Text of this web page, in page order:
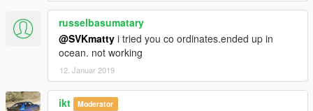
russelbasumatary
@SVKmatty i tried you co ordinates.ended up in
ocean. not working
12. Januar 2019
ikt Moderator